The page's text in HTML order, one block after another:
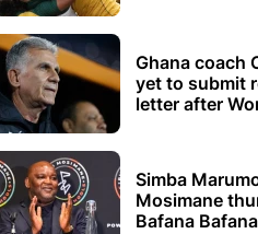
Ghana coach
yet to submit
letter after
Simba
Mosimane
Bafana